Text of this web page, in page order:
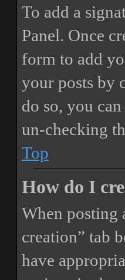
To add a
Panel. Once
form to add
your posts by
do so, you
un-checking
Top
How do I
When posting
creation” tab
have